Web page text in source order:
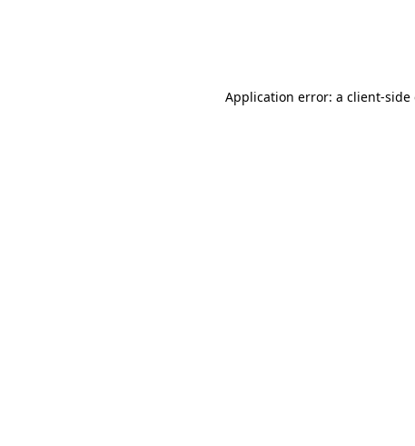
Application error: a client-side